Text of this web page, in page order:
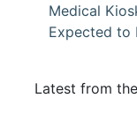
Medical
Expected to
Latest from